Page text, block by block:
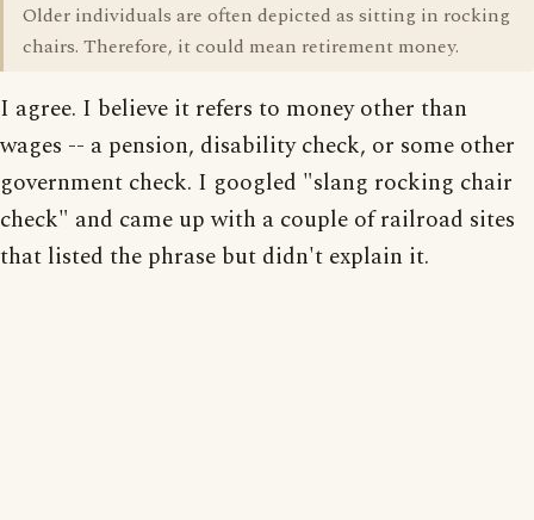
Older individuals are often depicted as sitting in rocking
chairs. Therefore, it could mean retirement money.
I agree. I believe it refers to money other than
wages -- a pension, disability check, or some other
government check. I googled "slang rocking chair
check" and came up with a couple of railroad sites
that listed the phrase but didn't explain it.